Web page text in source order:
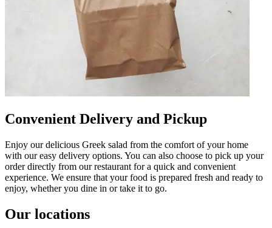
Convenient Delivery and Pickup
Enjoy our delicious Greek salad from the comfort of your home
with our easy delivery options. You can also choose to pick up your
order directly from our restaurant for a quick and convenient
experience. We ensure that your food is prepared fresh and ready to
enjoy, whether you dine in or take it to go.
Our locations